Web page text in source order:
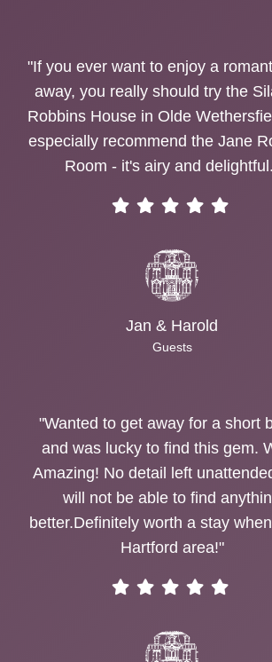
"If you ever want to enjoy a
away, you really should try the
Robbins House in Olde
especially recommend the Jane
Room - it's airy and
Jan & Harold
Guests
"Wanted to get away for a short
and was lucky to find this gem.
Amazing! No detail left
will not be able to find
better.Definitely worth a stay
Hartford area!"